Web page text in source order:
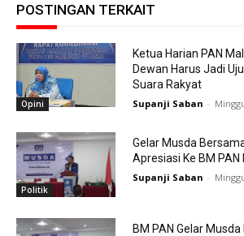
POSTINGAN TERKAIT
Opini
Ketua Harian PAN
Dewan Harus Jadi
Suara Rakyat
Supanji Saban -
Politik
Gelar Musda
Apresiasi Ke BM PAN
Supanji Saban -
BM PAN Gelar